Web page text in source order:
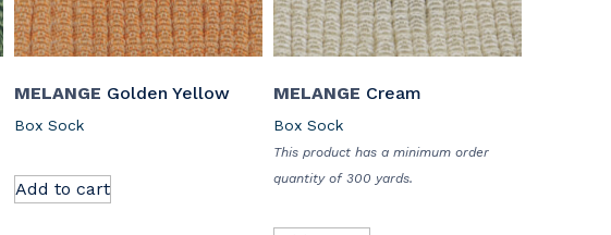
MELANGE Golden Yellow
Box Sock
Add to cart
MELANGE Cream
Box Sock
This product has a minimum order
quantity of 300 yards.